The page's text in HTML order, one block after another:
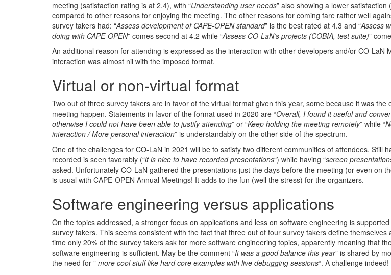
meeting (satisfaction rating is at 2.4), with “Understanding user needs” also showing a lower satisfaction
compared to other reasons for enjoying the meeting. The other reasons for coming fare rather well
survey takers had: “Assess development of CAPE-OPEN standard” is the best rated at 4.3 and “Assess
doing with CAPE-OPEN” comes second at 4.2 while “Assess CO-LaN’s projects (COBIA, test suite)”
An additional reason for attending is expressed as the interaction with other developers and/or CO-LaN
interaction was almost nil with the imposed format.
Virtual or non-virtual format
Two out of three survey takers are in favor of the virtual format given this year, some because it was the
meeting happen. Statements in favor of the format used in 2020 are “Overall, I found it useful and
otherwise I could not have been able to justify attending” or “Keep holding the meeting remotely” while “
interaction / More personal interaction” is understandably on the other side of the spectrum.
One of the challenges for CO-LaN in 2021 will be to satisfy two different communities of attendees. Still
recorded is seen favorably (“it is nice to have recorded presentations“) while having “screen
asked. Unfortunately CO-LaN gathered the presentations just the days before the meeting (or even on
is usual with CAPE-OPEN Annual Meetings! It adds to the fun (well the stress) for the organizers.
Software engineering versus applications
On the topics addressed, a stronger focus on applications and less on software engineering is
survey takers. This seems consistent with the fact that three out of four survey takers define themselves
time only 20% of the survey takers ask for more software engineering topics, apparently meaning that
software engineering is sufficient. May be the comment “It was a good balance this year” is shared by
the need for ” more cool stuff like hard core examples with live debugging sessions“. A challenge indeed!